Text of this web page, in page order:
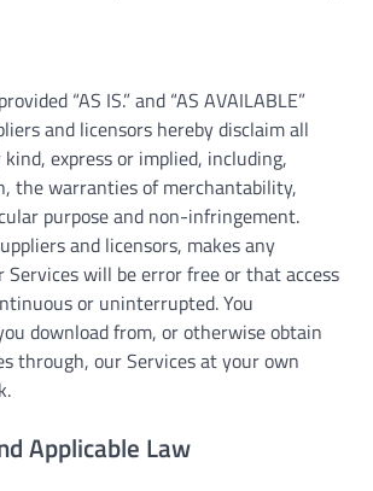
“AS IS.” and “AS AVAILABLE”
and licensors hereby disclaim all
express or implied, including,
the warranties of merchantability,
purpose and non-infringement.
and licensors, makes any
will be error free or that access
or uninterrupted. You
download from, or otherwise obtain
through, our Services at your own
Applicable Law